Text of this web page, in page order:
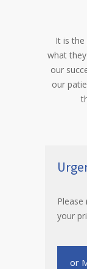
It is the
what
our
our
your
or